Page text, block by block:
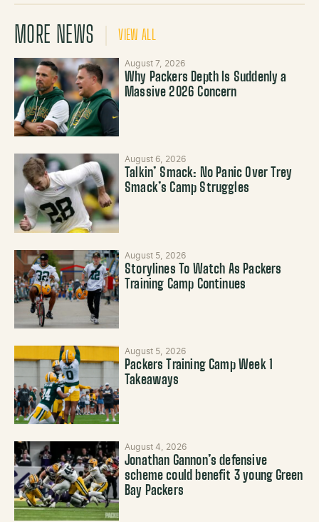
MORE NEWS VIEW ALL
August 7, 2026
Why Packers Depth Is Suddenly a
Massive 2026 Concern
August 6, 2026
Talkin’ Smack: No Panic Over Trey
Smack’s Camp Struggles
August 5, 2026
Storylines To Watch As Packers
Training Camp Continues
August 5, 2026
Packers Training Camp Week 1
Takeaways
August 4, 2026
Jonathan Gannon’s defensive
scheme could benefit 3 young Green
Bay Packers